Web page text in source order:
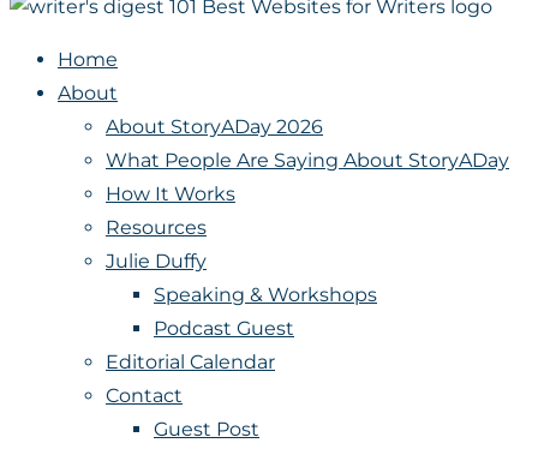
Home
About
About StoryADay 2026
What People Are Saying About StoryADay
How It Works
Resources
Julie Duffy
Speaking & Workshops
Podcast Guest
Editorial Calendar
Contact
Guest Post